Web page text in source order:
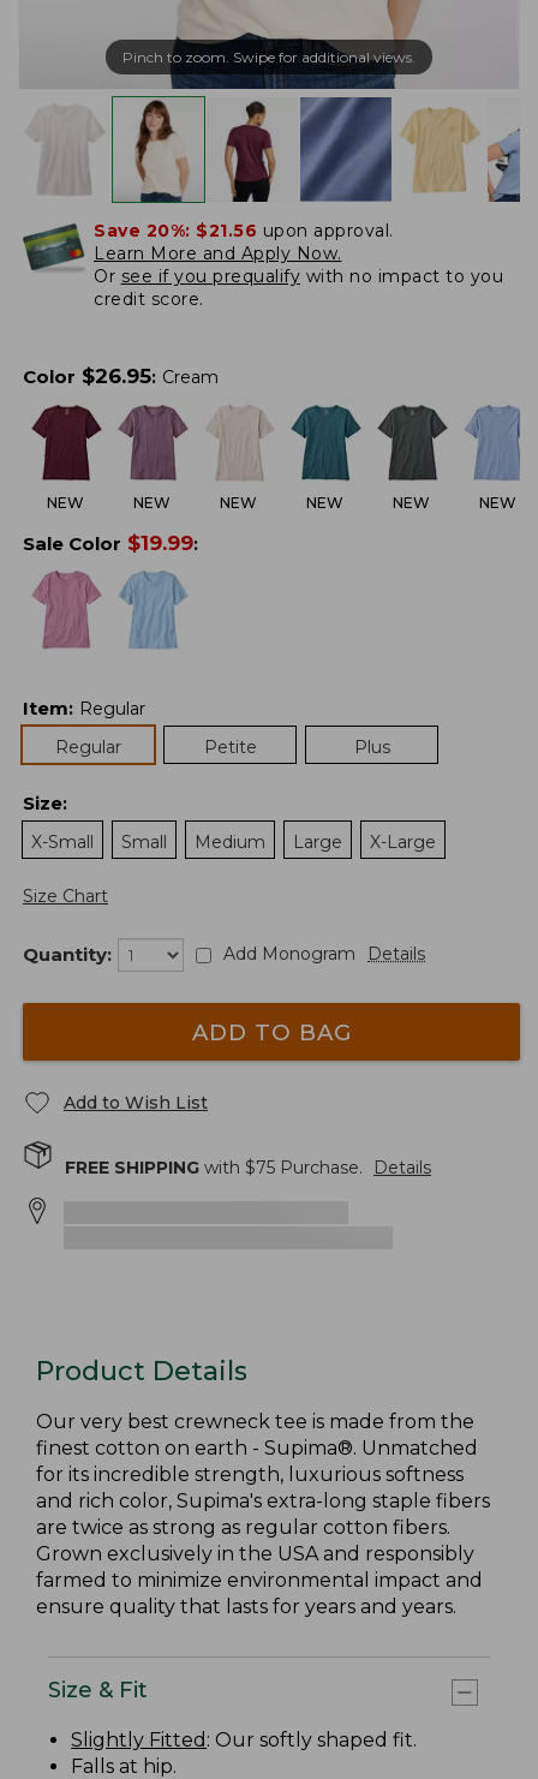
Pinch to zoom. Swipe for additional views.
Save 20%: $21.56 upon approval.
Learn More and Apply Now.
Or see if you prequalify with no impact to you
credit score.
Color $26.95: Cream
NEW NEW NEW NEW NEW NEW
Sale Color $19.99:
Item: Regular
Regular
Petite Plus
Size:
X-Small
Small Medium Large X-Large
Size Chart
Quantity: Add Monogram Details
ADD TO BAG
Add to Wish List
FREE SHIPPING with $75 Purchase. Details
Product Details
Our very best crewneck tee is made from the
finest cotton on earth - Supima®. Unmatched
for its incredible strength, luxurious softness
and rich color, Supima's extra-long staple fibers
are twice as strong as regular cotton fibers.
Grown exclusively in the USA and responsibly
farmed to minimize environmental impact and
ensure quality that lasts for years and years.
Size & Fit
Slightly Fitted : Our softly shaped fit.
Falls at hip.